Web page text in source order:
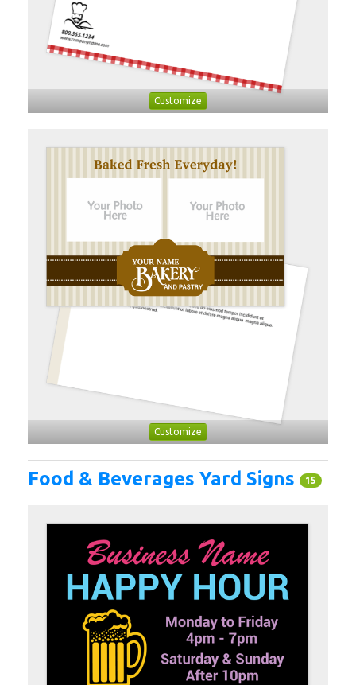
Customize
Customize
Food & Beverages Yard Signs 15